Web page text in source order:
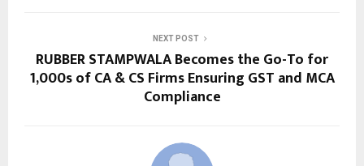
NEXT POST
RUBBER STAMPWALA Becomes the Go-To for
1,000s of CA & CS Firms Ensuring GST and MCA
Compliance